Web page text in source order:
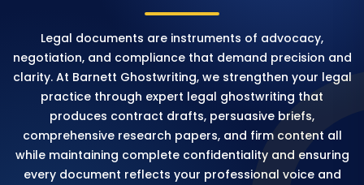
Legal documents are instruments of advocacy,
negotiation, and compliance that demand precision and
clarity. At Barnett Ghostwriting, we strengthen your legal
practice through expert legal ghostwriting that
produces contract drafts, persuasive briefs,
comprehensive research papers, and firm content all
while maintaining complete confidentiality and ensuring
every document reflects your professional voice and